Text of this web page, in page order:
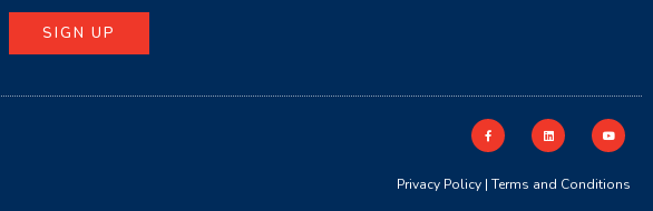
SIGN UP
Privacy Policy | Terms and Conditions